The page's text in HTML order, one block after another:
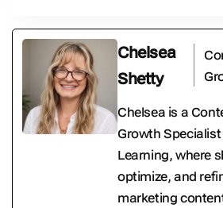
AND
IT
Chelsea
Shetty
Chelsea is a
Growth
Learning, where
optimize, and
marketing